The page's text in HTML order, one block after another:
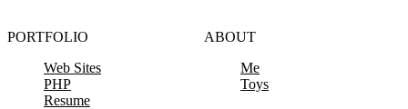
PORTFOLIO
Web Sites
PHP
Resume
ABOUT
Me
Toys